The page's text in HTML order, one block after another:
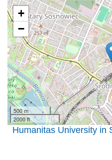
+
−
500 m
2000 ft
Humanitas University in